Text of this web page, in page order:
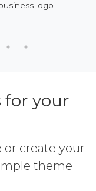
logo
for your
or create your
theme